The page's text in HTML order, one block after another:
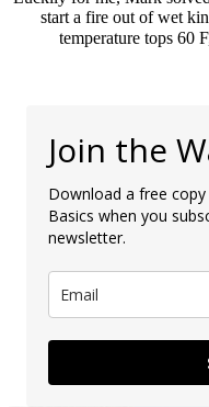
start a fire out of wet
temperature tops 60
Join the
Download a free
Basics when you
newsletter.